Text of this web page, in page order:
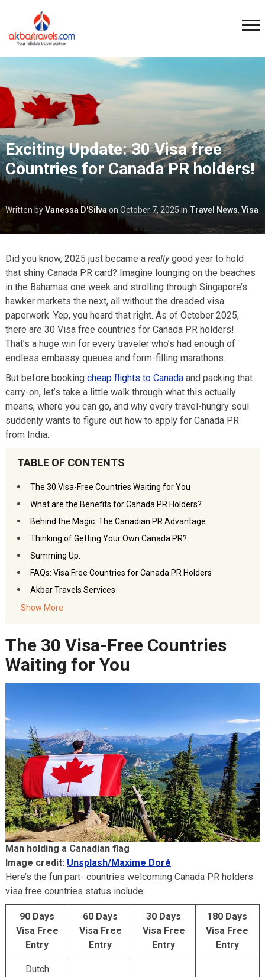
Exciting Update: 30 Visa free
Countries for Canada PR holders!
Written byVanessa D'Silvaon October 7, 2025 in Travel News, Visa
Did you know, 2025 just became a reallygood year to hold
that shiny Canada PR card? Imagine lounging on the beaches
in the Bahamas one week and strolling through Singapore’s
hawker markets the next, all without the dreaded visa
paperwork. Yep, you heard that right. As of October 2025,
there are 30 Visa free countries for Canada PR holders!
That’s a huge win for every traveler who’s had enough of
endless embassy queues and form-filling marathons.
But before booking cheap flights to Canadaand packing that
carry-on, let’s take a little walk through what this actually
means, where you can go, and why every travel-hungry soul
suddenly wants to figure out how to apply for Canada PR
from India.
TABLE OF CONTENTS
The 30 Visa-Free Countries Waiting for You
What are the Benefits for Canada PR Holders?
Behind the Magic: The Canadian PR Advantage
Thinking of Getting Your Own Canada PR?
Summing Up:
FAQs: Visa Free Countries for Canada PR Holders
Akbar Travels Services
Show More
The 30 Visa-Free Countries
Waiting for You
Man holding a Canadian flag
Image credit: Unsplash/Maxime Doré
Here’s the fun part- countries welcoming Canada PR holders
visa free countries status include:
90 Days
Visa Free
Entry
60 Days
Visa Free
Entry
30 Days
Visa Free
Entry
180 Days
Visa Free
Entry
Dutch